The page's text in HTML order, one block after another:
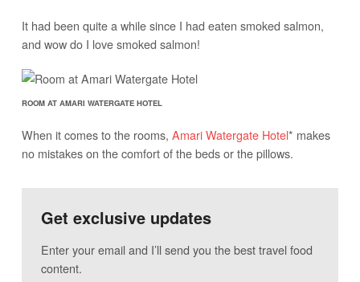
It had been quite a while since I had eaten smoked salmon,
and wow do I love smoked salmon!
ROOM AT AMARI WATERGATE HOTEL
When it comes to the rooms, Amari Watergate Hotel* makes
no mistakes on the comfort of the beds or the pillows.
Get exclusive updates
Enter your email and I’ll send you the best travel food
content.